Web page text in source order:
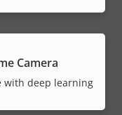
Camera
with deep learning